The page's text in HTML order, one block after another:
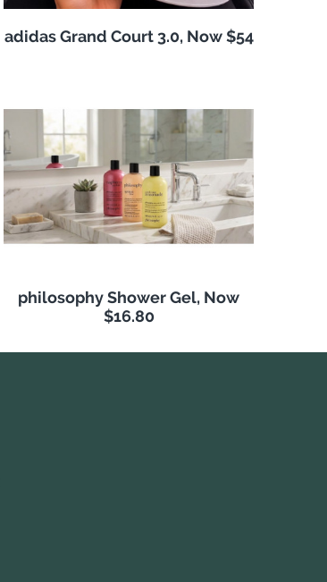
adidas Grand Court 3.0, Now $54
philosophy Shower Gel, Now
$16.80